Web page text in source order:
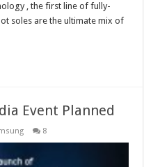
, the first line of fully-
soles are the ultimate mix of
Event Planned
8